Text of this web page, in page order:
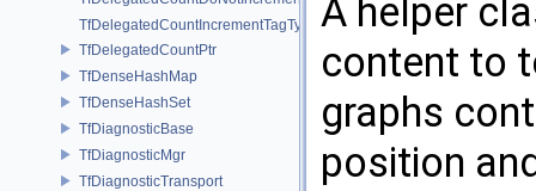
TfDelegatedCountIncrementTagType
TfDelegatedCountPtr
TfDenseHashMap
TfDenseHashSet
TfDiagnosticBase
TfDiagnosticMgr
TfDiagnosticTransport
A helper
content to
graphs
position